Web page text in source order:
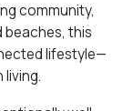
community,
beaches, this
lifestyle—